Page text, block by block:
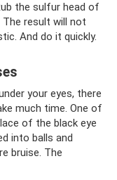
the sulfur head of
result will not
And do it quickly.
your eyes, there
much time. One of
of the black eye
into balls and
bruise. The